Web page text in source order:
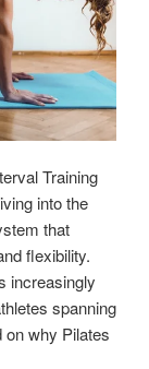
Training
into the
that
flexibility.
increasingly
spanning
why Pilates